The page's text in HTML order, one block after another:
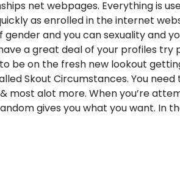
net webpages. Everything is
as enrolled in the internet
and you can sexuality and
a great deal of your profiles try
be on the fresh new lookout
Skout Circumstances. You
most alot more. When you’re
gives you what you want. In